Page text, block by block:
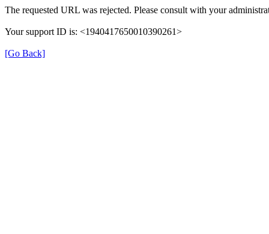
The requested URL was rejected. Please consult with your
Your support ID is: <1940417650010390261>
[Go Back]